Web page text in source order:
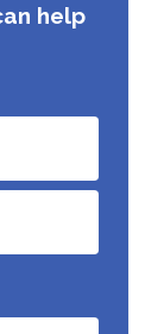
help